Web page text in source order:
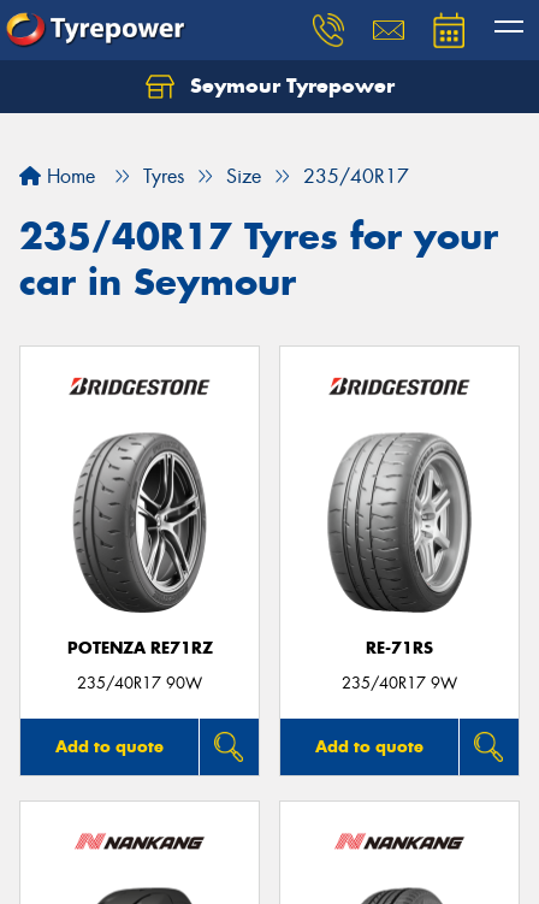
Seymour Tyrepower
Home Tyres Size 235/40R17
235/40R17 Tyres for your
car in Seymour
POTENZA RE71RZ
235/40R17 90W
Add to quote
RE-71RS
235/40R17 9W
Add to quote